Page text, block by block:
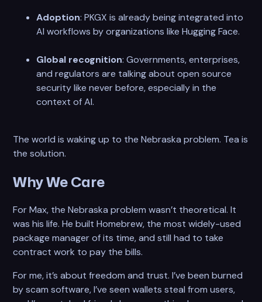
Adoption: PKGX is already being integrated into
AI workflows by organizations like Hugging Face.
Global recognition: Governments, enterprises,
and regulators are talking about open source
security like never before, especially in the
context of AI.
The world is waking up to the Nebraska problem. Tea is
the solution.
Why We Care
For Max, the Nebraska problem wasn’t theoretical. It
was his life. He built Homebrew, the most widely-used
package manager of its time, and still had to take
contract work to pay the bills.
For me, it’s about freedom and trust. I’ve been burned
by scam software, I’ve seen wallets steal from users,